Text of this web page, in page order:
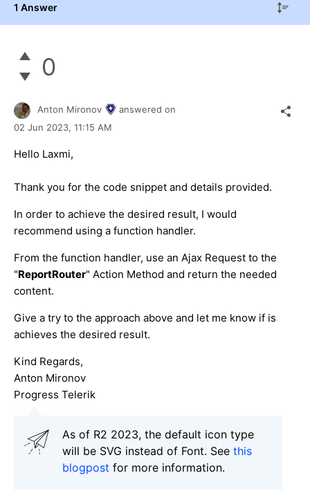
1 Answer
0
Anton Mironov
answered on
02 Jun 2023, 11:15 AM
Hello Laxmi,
Thank you for the code snippet and details provided.
In order to achieve the desired result, I would
recommend using a function handler.
From the function handler, use an Ajax Request to the
"ReportRouter" Action Method and return the needed
content.
Give a try to the approach above and let me know if is
achieves the desired result.
Kind Regards,
Anton Mironov
Progress Telerik
As of R2 2023, the default icon type
will be SVG instead of Font. See this
blogpost for more information.